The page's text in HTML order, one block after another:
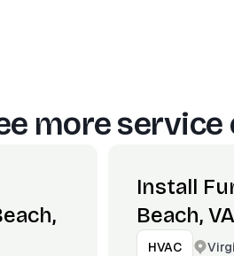
more
Install
Beach, VA
HVAC